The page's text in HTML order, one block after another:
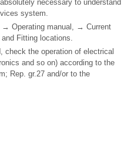
necessary to understand
system.
→ Operating manual, → Current
Fitting locations.
check the operation of electrical
and so on) according to the
Rep. gr.27 and/or to the